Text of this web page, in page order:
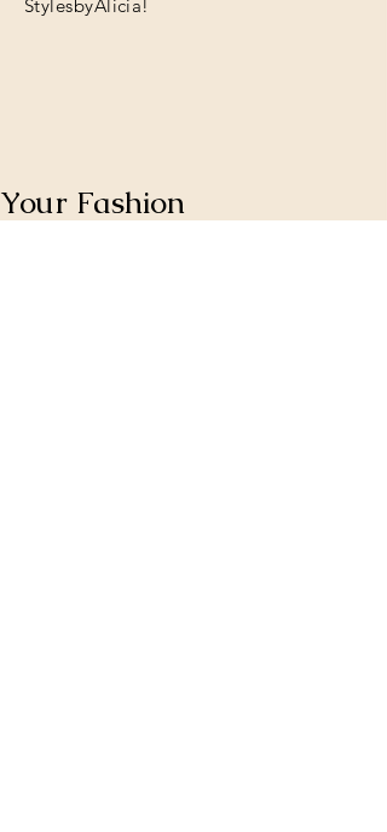
StylesbyAlicia!
Your Fashion